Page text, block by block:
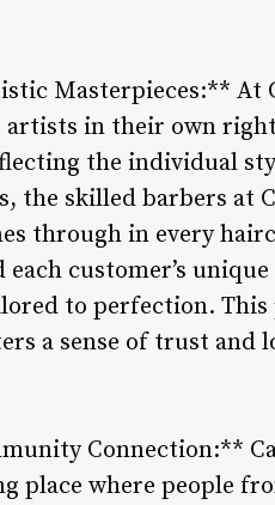
Masterpieces:** At
in their own
the individual
skilled barbers at
through in every
customer’s
to perfection.
a sense of trust and
Connection:**
place where people